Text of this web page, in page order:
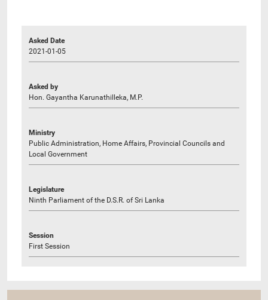
Asked Date
2021-01-05
Asked by
Hon. Gayantha Karunathilleka, M.P.
Ministry
Public Administration, Home Affairs, Provincial Councils and
Local Government
Legislature
Ninth Parliament of the D.S.R. of Sri Lanka
Session
First Session